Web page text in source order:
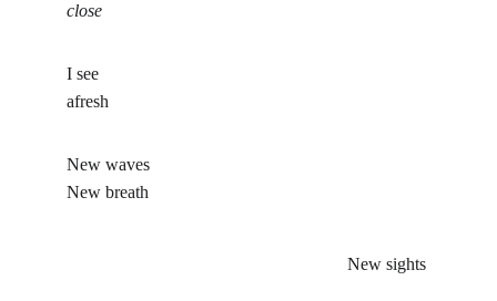
close
I see
afresh
New waves
New breath
New sights